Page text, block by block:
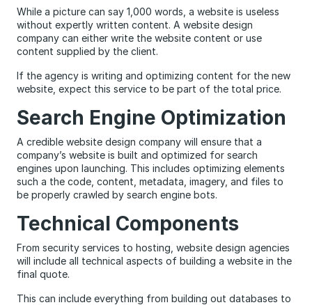
While a picture can say 1,000 words, a website is useless
without expertly written content. A website design
company can either write the website content or use
content supplied by the client.
If the agency is writing and optimizing content for the new
website, expect this service to be part of the total price.
Search Engine Optimization
A credible website design company will ensure that a
company’s website is built and optimized for search
engines upon launching. This includes optimizing elements
such a the code, content, metadata, imagery, and files to
be properly crawled by search engine bots.
Technical Components
From security services to hosting, website design agencies
will include all technical aspects of building a website in the
final quote.
This can include everything from building out databases to